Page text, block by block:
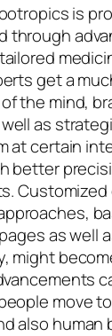
is
through
get a
the mind,
as
at certain
better
as well
might
move
also human